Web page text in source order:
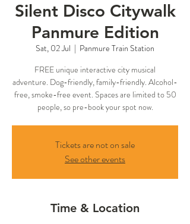
Silent Disco Citywalk
Panmure Edition
Sat, 02 Jul
  |
Panmure Train Station
FREE unique interactive city musical
adventure. Dog-friendly, family-friendly. Alcohol-
free, smoke-free event. Spaces are limited to 50
people, so pre-book your spot now.
Tickets are not on sale
See other events
Time & Location